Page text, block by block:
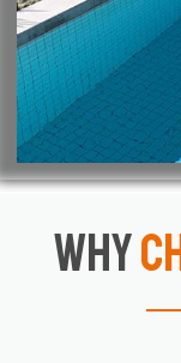
Why